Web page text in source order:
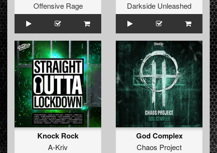
Offensive Rage
Darkside Unleashed
Knock Rock
A-Kriv
God Complex
Chaos Project